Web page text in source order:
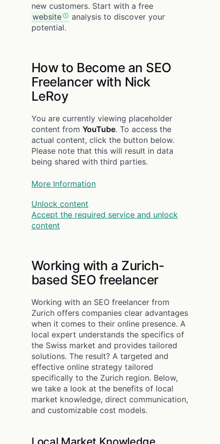
new customers. Start with a free
website
analysis to discover your
potential.
How to Become an SEO
Freelancer with Nick
LeRoy
You are currently viewing placeholder
content from YouTube. To access the
actual content, click the button below.
Please note that this will result in data
being shared with third parties.
More Information
Unlock content
Accept the required service and unlock
content
Working with a Zurich-
based SEO freelancer
Working with an SEO freelancer from
Zurich offers companies clear advantages
when it comes to their online presence. A
local expert understands the specifics of
the Swiss market and provides tailored
solutions. The result? A targeted and
effective online strategy tailored
specifically to the Zurich region. Below,
we take a look at the benefits of local
market knowledge, direct communication,
and customizable cost models.
Local Market Knowledge